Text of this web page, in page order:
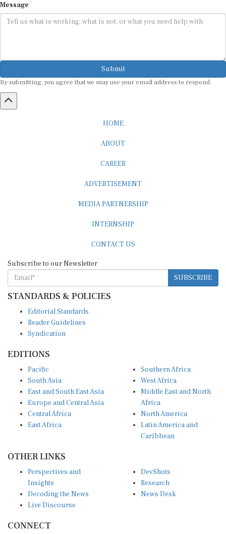
Message
Submit
By submitting, you agree that we may use your email address to respond.
HOME
ABOUT
CAREER
ADVERTISEMENT
MEDIA PARTNERSHIP
INTERNSHIP
CONTACT US
Subscribe to our Newsletter
SUBSCRIBE
STANDARDS & POLICIES
Editorial Standards
Reader Guidelines
Syndication
EDITIONS
Pacific
South Asia
East and South East Asia
Europe and Central Asia
Central Africa
East Africa
Southern Africa
West Africa
Middle East and North
Africa
North America
Latin America and
Caribbean
OTHER LINKS
Perspectives and
Insights
Decoding the News
Live Discourse
DevShots
Research
News Desk
CONNECT